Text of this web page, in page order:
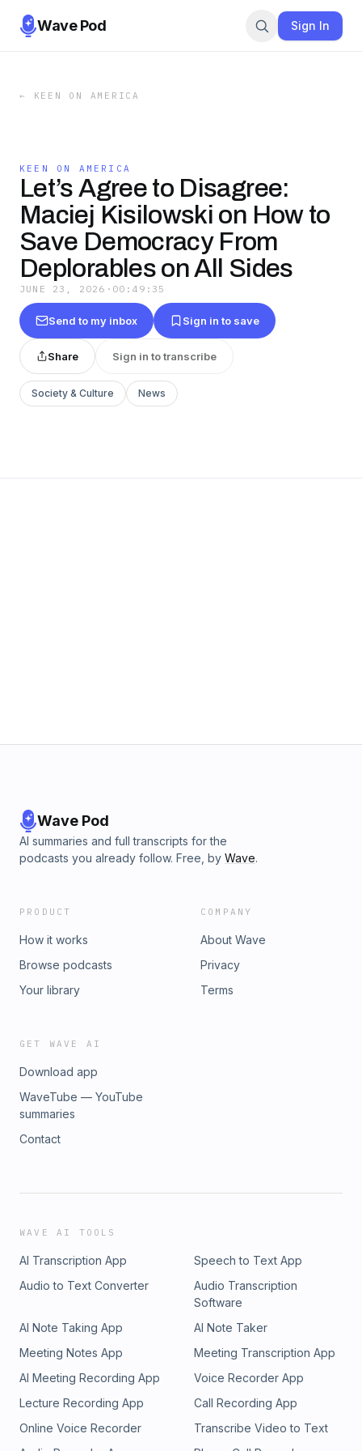
Wave Pod Sign In
← KEEN ON AMERICA
KEEN ON AMERICA
Let’s Agree to Disagree:
Maciej Kisilowski on How to
Save Democracy From
Deplorables on All Sides
JUNE 23, 2026 · 00:49:35
Send to my inbox Sign in to save
Share Sign in to transcribe
Society & Culture News
Wave Pod
AI summaries and full transcripts for the
podcasts you already follow. Free, by Wave.
PRODUCT
How it works
Browse podcasts
Your library
COMPANY
About Wave
Privacy
Terms
GET WAVE AI
Download app
WaveTube — YouTube
summaries
Contact
WAVE AI TOOLS
AI Transcription App
Speech to Text App
Audio to Text Converter
Audio Transcription
Software
AI Note Taking App
AI Note Taker
Meeting Notes App
Meeting Transcription App
AI Meeting Recording App
Voice Recorder App
Lecture Recording App
Call Recording App
Online Voice Recorder
Transcribe Video to Text